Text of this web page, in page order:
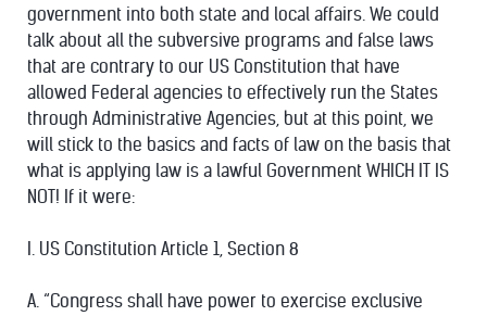
government into both state and local affairs. We could
talk about all the subversive programs and false laws
that are contrary to our US Constitution that have
allowed Federal agencies to effectively run the States
through Administrative Agencies, but at this point, we
will stick to the basics and facts of law on the basis that
what is applying law is a lawful Government WHICH IT IS
NOT! If it were:
I. US Constitution Article 1, Section 8
A. “Congress shall have power to exercise exclusive